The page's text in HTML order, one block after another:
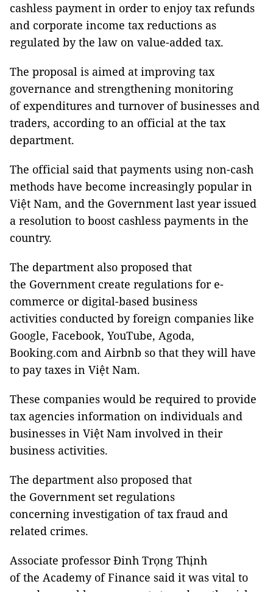
cashless payment in order to enjoy tax refunds
and corporate income tax reductions as
regulated by the law on value-added tax.
The proposal is aimed at improving tax
governance and strengthening monitoring
of expenditures and turnover of businesses and
traders, according to an official at the tax
department.
The official said that payments using non-cash
methods have become increasingly popular in
Việt Nam, and the Government last year issued
a resolution to boost cashless payments in the
country.
The department also proposed that
the Government create regulations for e-
commerce or digital-based business
activities conducted by foreign companies like
Google, Facebook, YouTube, Agoda,
Booking.com and Airbnb so that they will have
to pay taxes in Việt Nam.
These companies would be required to provide
tax agencies information on individuals and
businesses in Việt Nam involved in their
business activities.
The department also proposed that
the Government set regulations
concerning investigation of tax fraud and
related crimes.
Associate professor Đinh Trọng Thịnh
of the Academy of Finance said it was vital to